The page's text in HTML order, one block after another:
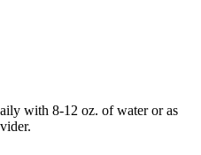
with 8-12 oz. of water or as